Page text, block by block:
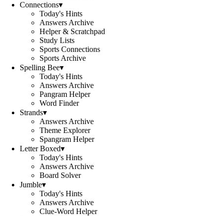
Connections▾
Today's Hints
Answers Archive
Helper & Scratchpad
Study Lists
Sports Connections
Sports Archive
Spelling Bee▾
Today's Hints
Answers Archive
Pangram Helper
Word Finder
Strands▾
Answers Archive
Theme Explorer
Spangram Helper
Letter Boxed▾
Today's Hints
Answers Archive
Board Solver
Jumble▾
Today's Hints
Answers Archive
Clue-Word Helper